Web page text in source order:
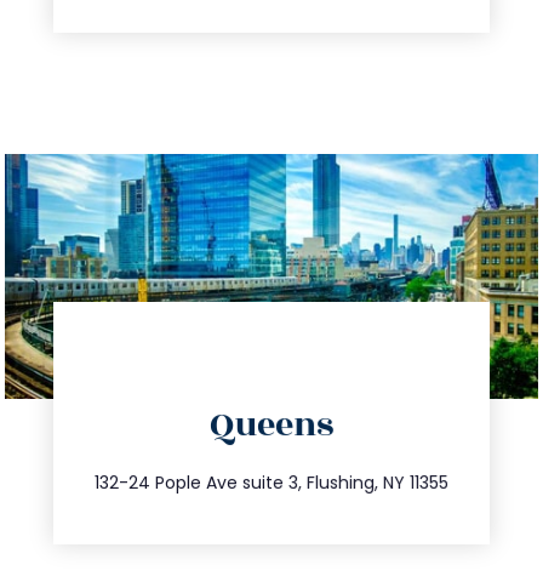
Queens
132-24 Pople Ave suite 3, Flushing, NY 11355
347.809.5539
info@trustsandestate.com